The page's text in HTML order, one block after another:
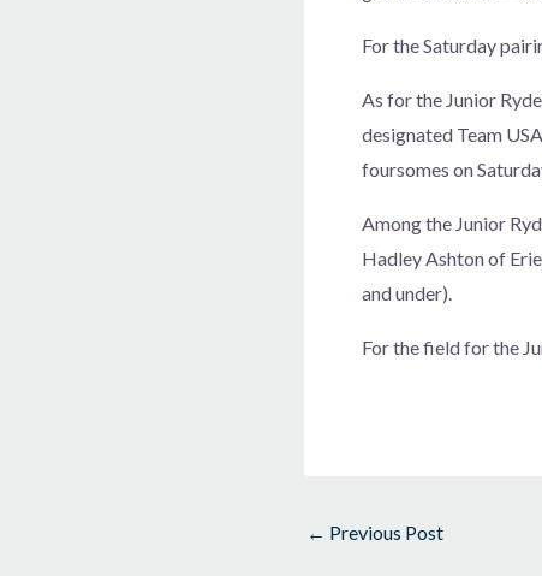
For the Saturday
As for the Junior
designated Team
foursomes on
Among the Junior
Hadley Ashton of
and under).
For the field for the
← Previous Post